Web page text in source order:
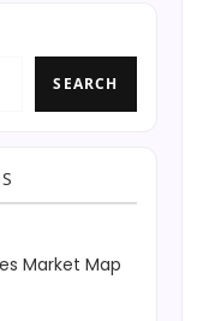
SEARCH
Market Map